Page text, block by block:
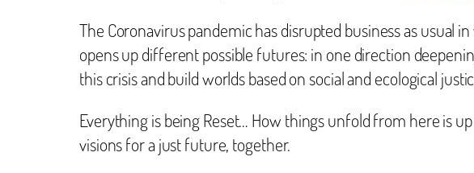
The Coronavirus pandemic has disrupted business as usual
opens up different possible futures: in one direction
this crisis and build worlds based on social and ecological
Everything is being Reset… How things unfold from here is
visions for a just future, together.